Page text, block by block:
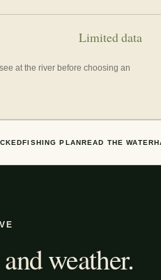
Limited data
at the river before choosing an
FISHING PLAN READ THE WATER
weather.